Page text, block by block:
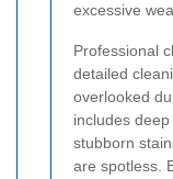
excessive
Professional
detailed
overlooked
includes
stubborn
are spotless.